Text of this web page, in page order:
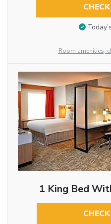
Room amenities,
1 King Bed